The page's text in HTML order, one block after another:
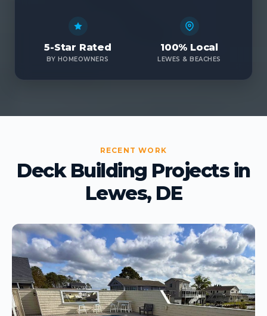
5-Star Rated
BY HOMEOWNERS
100% Local
LEWES & BEACHES
RECENT WORK
Deck Building Projects in
Lewes, DE